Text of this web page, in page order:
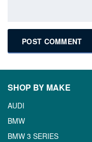
SHOP BY MAKE
AUDI
BMW
BMW 3 SERIES